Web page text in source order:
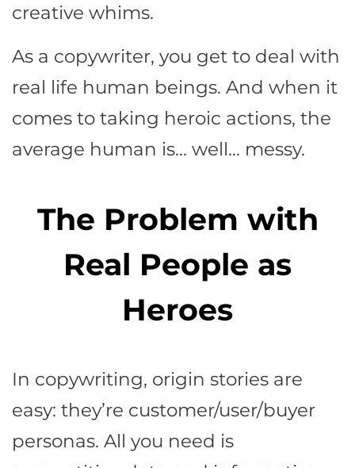
creative whims.
As a copywriter, you get to deal with
real life human beings. And when it
comes to taking heroic actions, the
average human is… well… messy.
The Problem with
Real People as
Heroes
In copywriting, origin stories are
easy: they’re customer/user/buyer
personas. All you need is